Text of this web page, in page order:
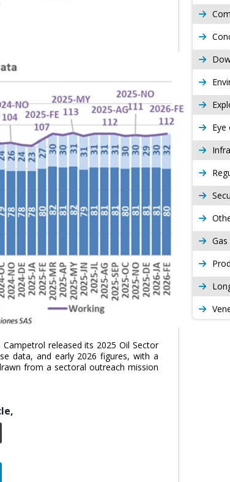
released its 2025 Oil Sector
data, and early 2026 figures, with a
from a sectoral outreach mission
Eye
Gas